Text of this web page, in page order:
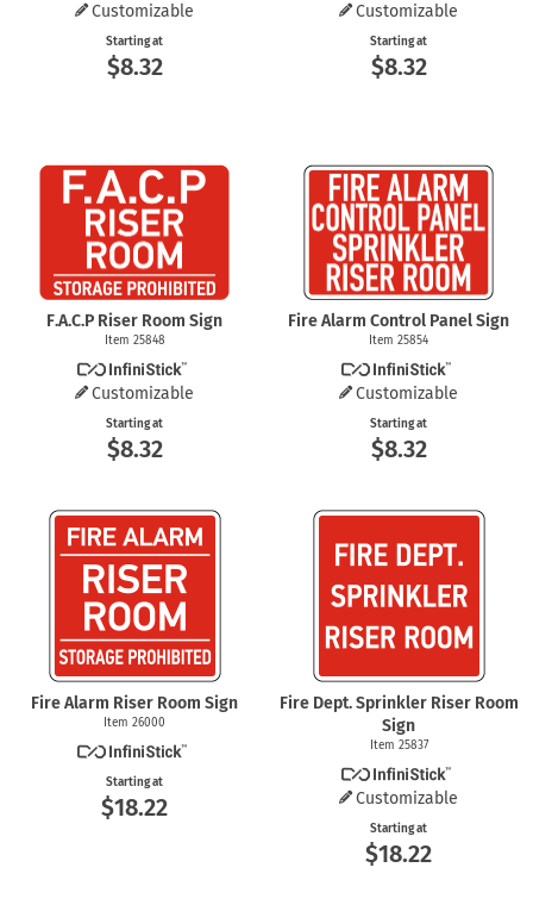
Customizable
Starting at
$8.32
Customizable
Starting at
$8.32
F.A.C.P Riser Room Sign
Item 25848
Customizable
Starting at
$8.32
Fire Alarm Control Panel Sign
Item 25854
Customizable
Starting at
$8.32
Fire Alarm Riser Room Sign
Item 26000
Starting at
$18.22
Fire Dept. Sprinkler Riser Room
Sign
Item 25837
Customizable
Starting at
$18.22